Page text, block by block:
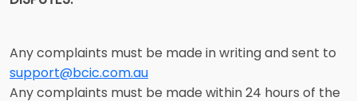
Any complaints must be made in writing and sent to
support@bcic.com.au
Any complaints must be made within 24 hours of the